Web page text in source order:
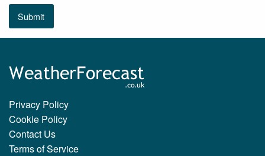
Submit
Privacy Policy
Cookie Policy
Contact Us
Terms of Service